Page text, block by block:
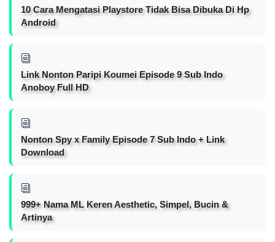
10 Cara Mengatasi Playstore Tidak Bisa Dibuka Di Hp
Android
Link Nonton Paripi Koumei Episode 9 Sub Indo
Anoboy Full HD
Nonton Spy x Family Episode 7 Sub Indo + Link
Download
999+ Nama ML Keren Aesthetic, Simpel, Bucin &
Artinya